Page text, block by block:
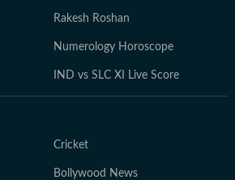
Rakesh Roshan
Numerology Horoscope
IND vs SLC XI Live Score
Cricket
Bollywood News